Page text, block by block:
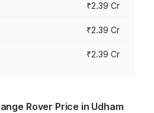
₹2.39 Cr
₹2.39 Cr
₹2.39 Cr
Rover Price in Udham